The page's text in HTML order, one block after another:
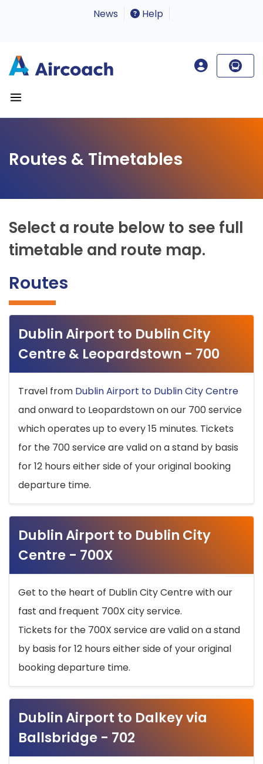
News Help
Routes & Timetables
Select a route below to see full
timetable and route map.
Routes
Dublin Airport to Dublin City
Centre & Leopardstown - 700
Travel from Dublin Airport to Dublin City Centre
and onward to Leopardstown on our 700 service
which operates up to every 15 minutes. Tickets
for the 700 service are valid on a stand by basis
for 12 hours either side of your original booking
departure time.
Dublin Airport to Dublin City
Centre - 700X
Get to the heart of Dublin City Centre with our
fast and frequent 700X city service.
Tickets for the 700X service are valid on a stand
by basis for 12 hours either side of your original
booking departure time.
Dublin Airport to Dalkey via
Ballsbridge - 702